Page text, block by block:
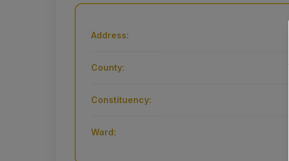
Address:
County:
Constituency:
Ward: